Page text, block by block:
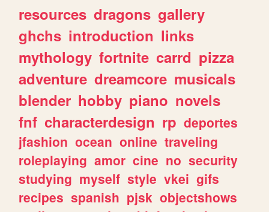
resources dragons gallery
ghchs introduction links
mythology fortnite carrd pizza
adventure dreamcore musicals
blender hobby piano novels
fnf characterdesign rp deportes
jfashion ocean online traveling
roleplaying amor cine no security
studying myself style vkei gifs
recipes spanish pjsk objectshows